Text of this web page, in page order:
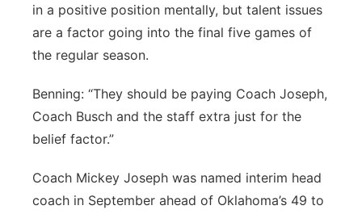
River Country
Southeast
in a positive position mentally, but talent issues
are a factor going into the final five games of
the regular season.
Benning: “They should be paying Coach Joseph,
Coach Busch and the staff extra just for the
belief factor.”
Coach Mickey Joseph was named interim head
coach in September ahead of Oklahoma’s 49 to